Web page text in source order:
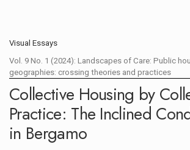
OPEN
Visual Essays
Vol. 9 No. 1 (2024): Landscapes of Care: Public
geographies: crossing theories and practices
Collective Housing by
Practice: The Inclined
in Bergamo